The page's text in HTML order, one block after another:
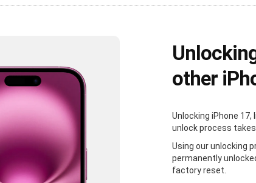
other
Unlocking iPhone
unlock process
Using our unlocking
permanently
factory reset.